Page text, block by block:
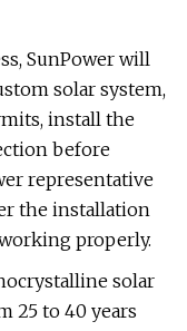
SunPower will
solar system,
install the
before
representative
the installation
properly.
solar
25 to 40 years